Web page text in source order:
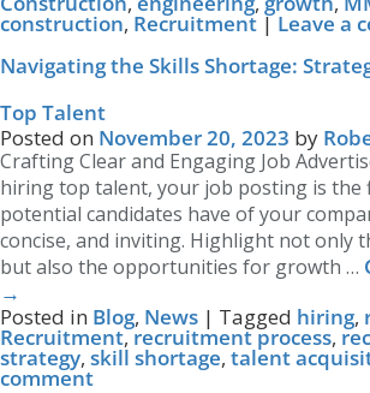
construction, Recruitment | Leave a
Navigating the Skills Shortage:
Top Talent
Posted on November 20, 2023 by
Crafting Clear and Engaging Job
hiring top talent, your job posting is the
potential candidates have of your
concise, and inviting. Highlight not only
but also the opportunities for growth …
→
Posted in Blog, News | Tagged hiring,
Recruitment,recruitment process,
strategy, skill shortage, talent
comment